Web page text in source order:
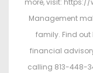
more, visit:
Management
family. Find out
financial
calling 813-448-